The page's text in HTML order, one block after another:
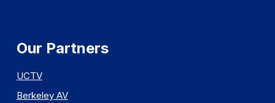
Our Partners
UCTV
Berkeley AV